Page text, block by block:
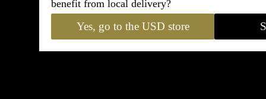
Carefully packed and shipped
Standard delivery from France in
benefit from local delivery?
Yes, go to the USD store